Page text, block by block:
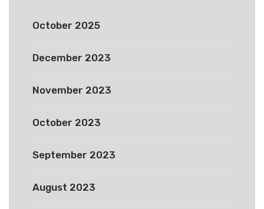
October 2025
December 2023
November 2023
October 2023
September 2023
August 2023